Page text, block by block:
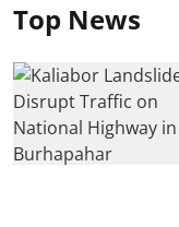
Top News